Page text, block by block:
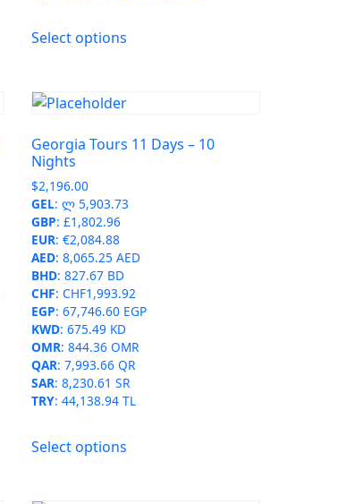
Select options
options
the
page
Georgia Tours 11 Days – 10
Nights
$2,196.00
GEL:ლ 5,903.73
GBP:£1,802.96
EUR:€2,084.88
AED:8,065.25 AED
BHD:827.67 BD
CHF:CHF1,993.92
EGP:67,746.60 EGP
KWD:675.49 KD
OMR:844.36 OMR
QAR:7,993.66 QR
SAR:8,230.61 SR
TRY:44,138.94 TL
Select options